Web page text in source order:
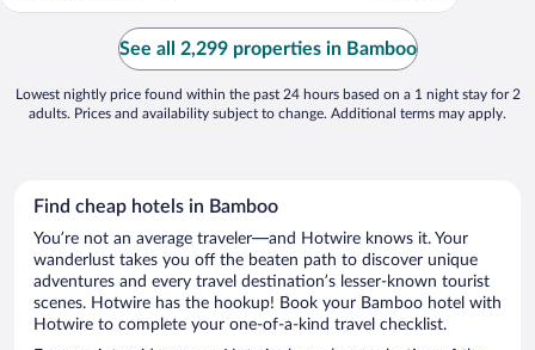
See all 2,299 properties in Bamboo
Lowest nightly price found within the past 24 hours based on a 1 night stay for 2
adults. Prices and availability subject to change. Additional terms may apply.
Find cheap hotels in Bamboo
You’re not an average traveler—and Hotwire knows it. Your
wanderlust takes you off the beaten path to discover unique
adventures and every travel destination’s lesser-known tourist
scenes. Hotwire has the hookup! Book your Bamboo hotel with
Hotwire to complete your one-of-a-kind travel checklist.